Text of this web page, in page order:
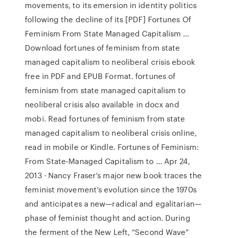
movements, to its emersion in identity politics
following the decline of its [PDF] Fortunes Of
Feminism From State Managed Capitalism ...
Download fortunes of feminism from state
managed capitalism to neoliberal crisis ebook
free in PDF and EPUB Format. fortunes of
feminism from state managed capitalism to
neoliberal crisis also available in docx and
mobi. Read fortunes of feminism from state
managed capitalism to neoliberal crisis online,
read in mobile or Kindle. Fortunes of Feminism:
From State-Managed Capitalism to ... Apr 24,
2013 · Nancy Fraser’s major new book traces the
feminist movement’s evolution since the 1970s
and anticipates a new—radical and egalitarian—
phase of feminist thought and action. During
the ferment of the New Left, “Second Wave”